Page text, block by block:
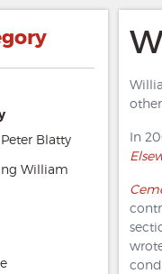
In
Blatty
William